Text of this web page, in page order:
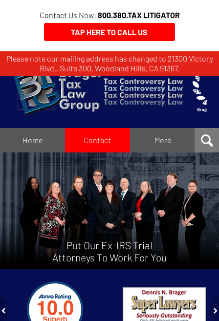
Please note our mailing address has changed to 21300 Victory
Blvd., Suite 300, Woodland Hills, CA 91367.
Contact Us Now: 800.380.TAX LITIGATOR
TAP HERE TO CALL US
Brager
Tax
Law
Group
Home Contact More
Put Our Ex-IRS Trial
Attorneys To Work For You
2